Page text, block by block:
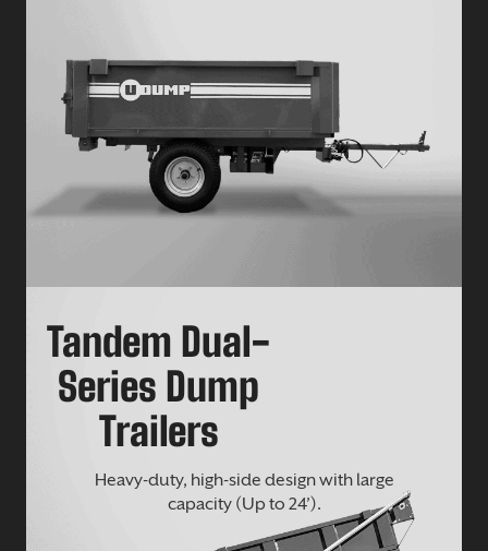
Tandem Dual-
Series Dump
Trailers
Heavy-duty, high-side design with large
capacity (Up to 24’).